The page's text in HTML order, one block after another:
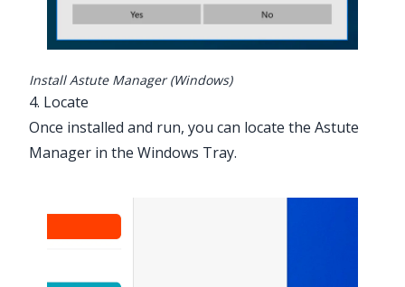
Install Astute Manager (Windows)
4. Locate
Once installed and run, you can locate the Astute
Manager in the Windows Tray.